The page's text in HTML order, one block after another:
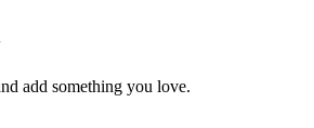
add something you love.